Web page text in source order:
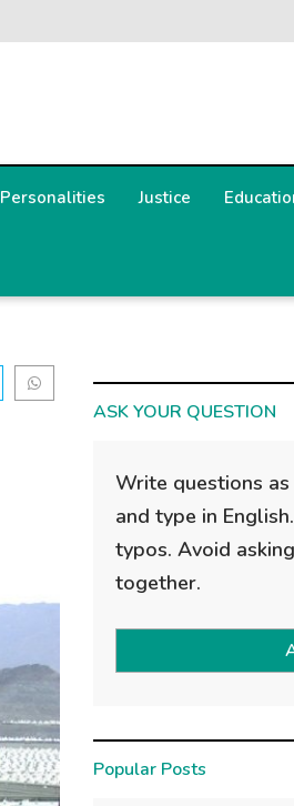
Personalities Justice
ASK YOUR QUESTION
Write questions
and type in
typos. Avoid
together.
Popular Posts